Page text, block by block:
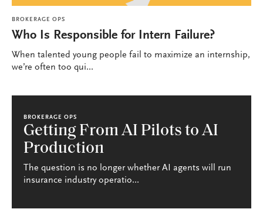
BROKERAGE OPS
Who Is Responsible for Intern Failure?
When talented young people fail to maximize an internship,
we’re often too qui...
BROKERAGE OPS
Getting From AI Pilots to AI
Production
The question is no longer whether AI agents will run
insurance industry operatio...